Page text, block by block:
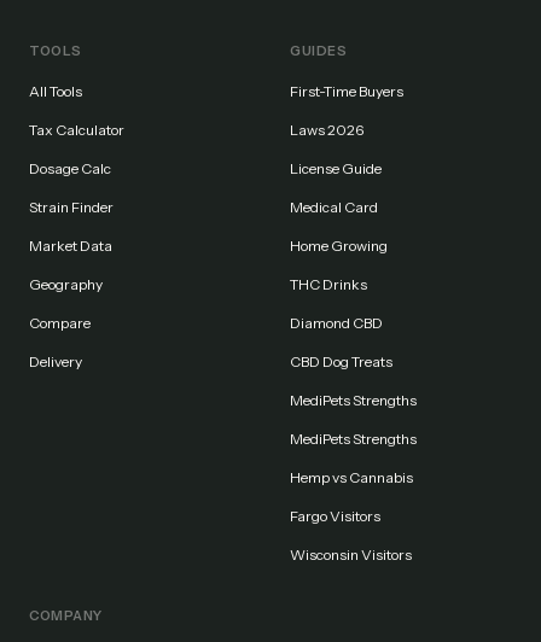
TOOLS
All Tools
Tax Calculator
Dosage Calc
Strain Finder
Market Data
Geography
Compare
Delivery
GUIDES
First-Time Buyers
Laws 2026
License Guide
Medical Card
Home Growing
THC Drinks
Diamond CBD
CBD Dog Treats
MediPets Strengths
MediPets Strengths
Hemp vs Cannabis
Fargo Visitors
Wisconsin Visitors
COMPANY